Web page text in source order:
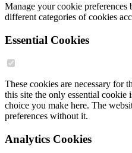
Manage your cookie preferences
different categories of cookies
Essential Cookies
These cookies are necessary for
this site the only essential cookie
choice you make here. The
preferences without it.
Analytics Cookies